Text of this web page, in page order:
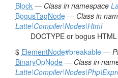
Block — Class in namespace
BogusTagNode — Class in
Latte\Compiler\Nodes\Html
DOCTYPE or bogus
$ ElementNode#breakable —
BinaryOpNode — Class in